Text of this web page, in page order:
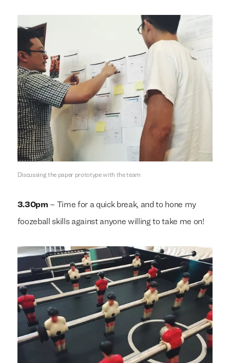
Discussing the paper prototype with the team
3.30pm – Time for a quick break, and to hone my
foozeball skills against anyone willing to take me on!